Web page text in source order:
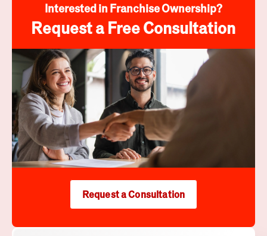
Interested in Franchise Ownership?
Request a Free Consultation
Request a Consultation